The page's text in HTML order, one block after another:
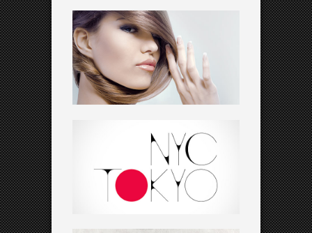
WEATHER CHANGES
Corporate
VIDEO SHOWCASE
Art